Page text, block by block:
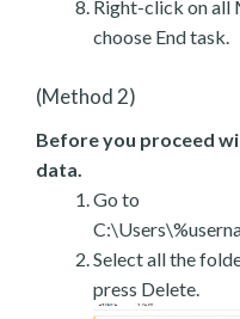
Right-click on all
choose End task.
(Method 2)
Before you proceed
data.
Go to
Select all the
press Delete.